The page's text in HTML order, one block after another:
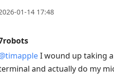
01-14 17:48
I wound up taking
and actually do my